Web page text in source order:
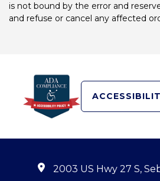
is not bound by the error and
and refuse or cancel any affected
2003 US Hwy 27 S,